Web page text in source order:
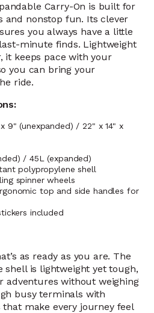
Carry-On is built for
and nonstop fun. Its clever
you always have a little
minute finds. Lightweight
it keeps pace with your
you can bring your
ride.
9" (unexpanded) / 22" x 14" x
/ 45L (expanded)
polypropylene shell
spinner wheels
top and side handles for
included
as ready as you are. The
shell is lightweight yet tough,
adventures without weighing
busy terminals with
make every journey feel